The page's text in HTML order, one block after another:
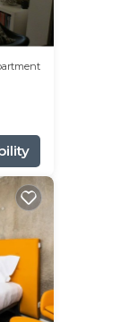
spa